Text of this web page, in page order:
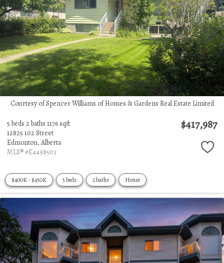
Courtesy of Spencer Williams of Homes & Gardens Real Estate Limited
5 beds 2 baths 1176 sqft
12825 102 Street
Edmonton, Alberta
MLS® #E4498503
$417,987
$400K - $450K 5 beds 2 baths House